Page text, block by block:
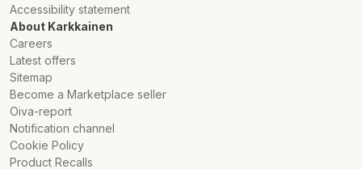
Accessibility statement
About Karkkainen
Careers
Latest offers
Sitemap
Become a Marketplace seller
Oiva-report
Notification channel
Cookie Policy
Product Recalls